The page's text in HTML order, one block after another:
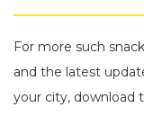
For more such
and the latest
your city, download